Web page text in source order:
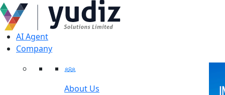
AI Agent
Company
About Us